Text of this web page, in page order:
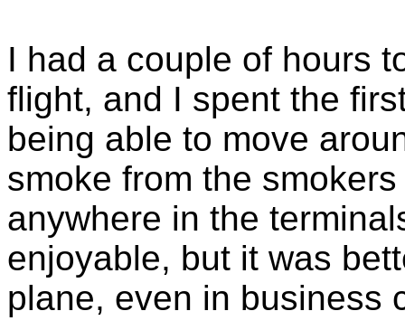
I had a couple of hours
flight, and I spent the
being able to move
smoke from the
anywhere in the
enjoyable, but it was
plane, even in business